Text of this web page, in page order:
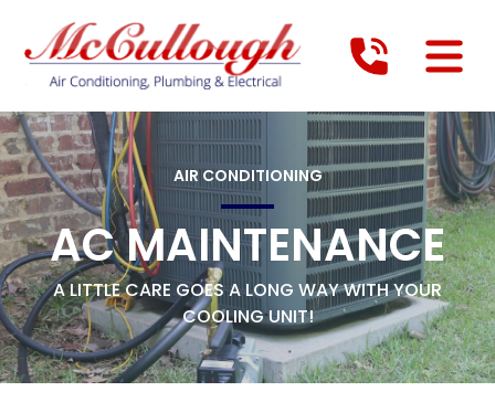
AIR CONDITIONING
AC MAINTENANCE
A LITTLE CARE GOES A LONG WAY WITH YOUR
COOLING UNIT!